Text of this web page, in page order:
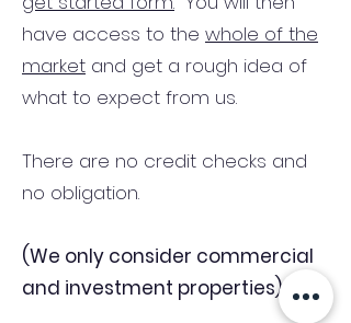
have access to the whole of the
market and get a rough idea of
what to expect from us.
There are no credit checks and
no obligation.
(We only consider commercial
and investment properties)